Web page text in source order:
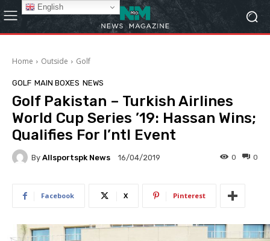
Home Outside Golf
GOLF MAIN BOXES NEWS
Golf Pakistan – Turkish Airlines
World Cup Series ’19: Hassan Wins;
Qualifies For I’ntl Event
By Allsportspk News 16/04/2019 0
0
Facebook X Pinterest
English